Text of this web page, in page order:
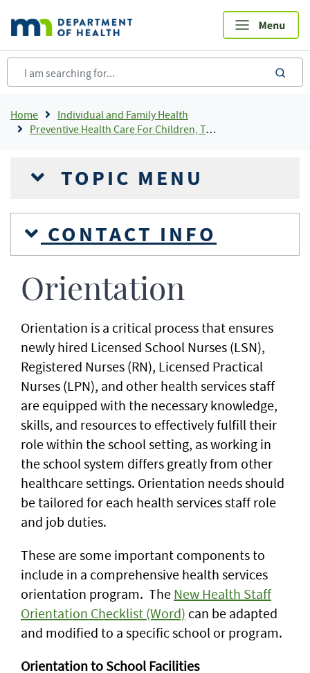
main
content
Breadcrumb
Home
Individual and Family Health
Preventive Health Care For Children, Teens and Young Adults
TOPIC MENU
CONTACT INFO
Orientation
Orientation is a critical process that ensures
newly hired Licensed School Nurses (LSN),
Registered Nurses (RN), Licensed Practical
Nurses (LPN), and other health services staff
are equipped with the necessary knowledge,
skills, and resources to effectively fulfill their
role within the school setting, as working in
the school system differs greatly from other
healthcare settings. Orientation needs should
be tailored for each health services staff role
and job duties.
These are some important components to
include in a comprehensive health services
orientation program. The New Health Staff
Orientation Checklist (Word) can be adapted
and modified to a specific school or program.
Orientation to School Facilities